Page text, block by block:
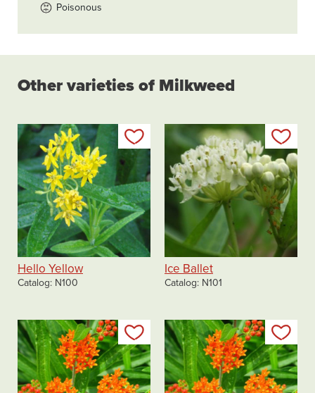
Poisonous
Other varieties of Milkweed
Add to my list
Hello Yellow
Catalog N100
Ice Ballet
Catalog N101
Add to my list